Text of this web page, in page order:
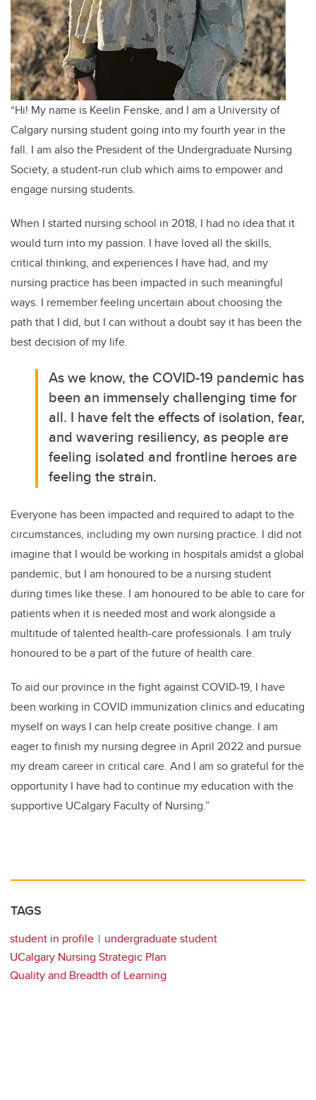
“Hi! My name is Keelin Fenske, and I am a University of
Calgary nursing student going into my fourth year in the
fall. I am also the President of the Undergraduate Nursing
Society, a student-run club which aims to empower and
engage nursing students.
When I started nursing school in 2018, I had no idea that it
would turn into my passion. I have loved all the skills,
critical thinking, and experiences I have had, and my
nursing practice has been impacted in such meaningful
ways. I remember feeling uncertain about choosing the
path that I did, but I can without a doubt say it has been the
best decision of my life.
As we know, the COVID-19 pandemic has
been an immensely challenging time for
all. I have felt the effects of isolation, fear,
and wavering resiliency, as people are
feeling isolated and frontline heroes are
feeling the strain.
Everyone has been impacted and required to adapt to the
circumstances, including my own nursing practice. I did not
imagine that I would be working in hospitals amidst a global
pandemic, but I am honoured to be a nursing student
during times like these. I am honoured to be able to care for
patients when it is needed most and work alongside a
multitude of talented health-care professionals. I am truly
honoured to be a part of the future of health care.
To aid our province in the fight against COVID-19, I have
been working in COVID immunization clinics and educating
myself on ways I can help create positive change. I am
eager to finish my nursing degree in April 2022 and pursue
my dream career in critical care. And I am so grateful for the
opportunity I have had to continue my education with the
supportive UCalgary Faculty of Nursing.”
TAGS
student in profile
undergraduate student
UCalgary Nursing Strategic Plan
Quality and Breadth of Learning